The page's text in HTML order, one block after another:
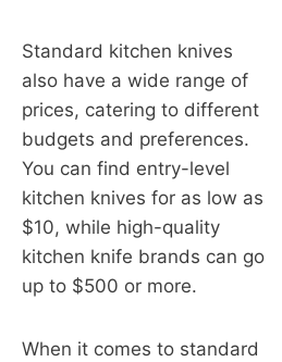
Standard kitchen knives
also have a wide range of
prices, catering to different
budgets and preferences.
You can find entry-level
kitchen knives for as low as
$10, while high-quality
kitchen knife brands can go
up to $500 or more.
When it comes to standard